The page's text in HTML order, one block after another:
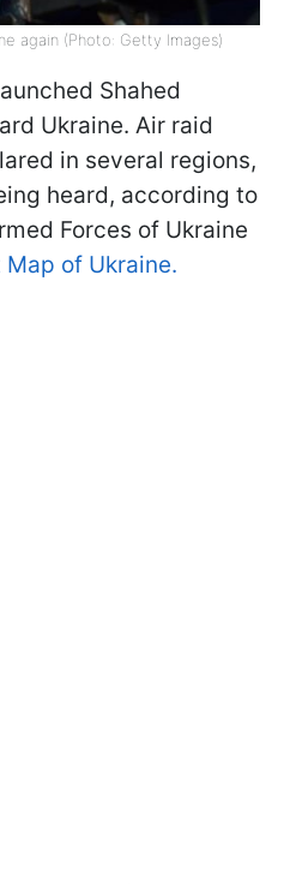
again (Photo: Getty Images)
Shahed
Ukraine. Air raid
in several regions,
heard, according to
Forces of Ukraine
of Ukraine.